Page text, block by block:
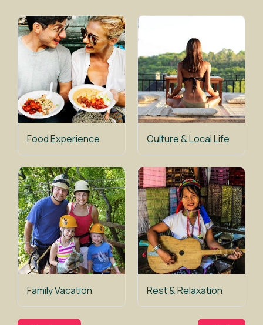
Food Experience Culture & Local Life
Family Vacation Rest & Relaxation